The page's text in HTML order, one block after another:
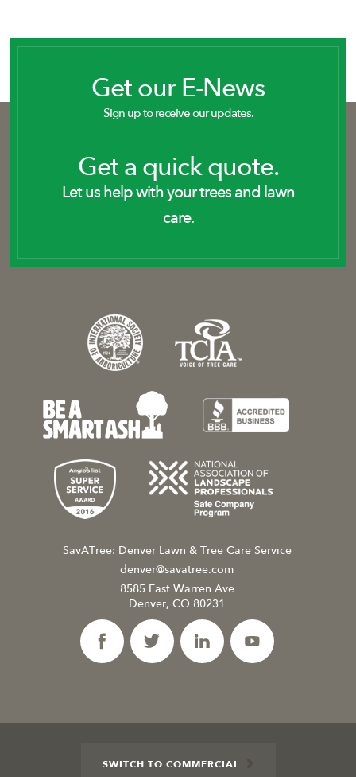
Get our E-News
Sign up to receive our updates.
Get a quick quote.
Let us help with your trees and lawn
care.
SavATree: Denver Lawn & Tree Care Service
denver@savatree.com
8585 East Warren Ave
Denver, CO 80231
SWITCH TO COMMERCIAL